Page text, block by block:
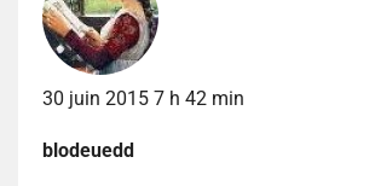
30 juin 2015 7 h 42 min
blodeuedd